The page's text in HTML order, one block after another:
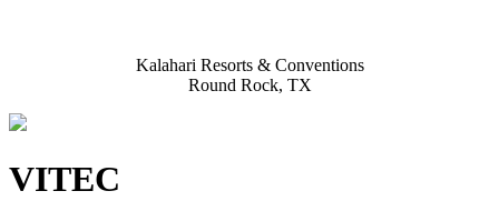
Kalahari Resorts & Conventions
Round Rock, TX
VITEC